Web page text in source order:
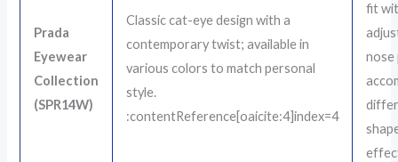
Prada
Eyewear
Collection
(SPR14W)
Classic cat-eye design with a
contemporary twist; available in
various colors to match personal
style.
:contentReference[oaicite:4]index=4
fit
nose